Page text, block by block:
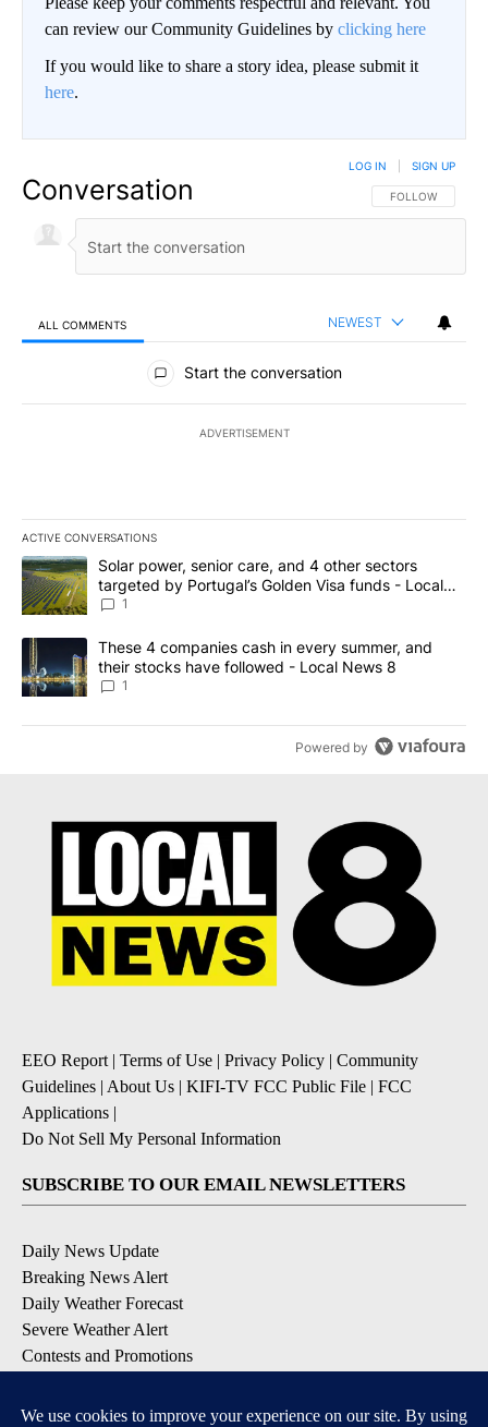
can review our Community Guidelines by clicking here
If you would like to share a story idea, please submit it
here.
Conversation FOLLOW THIS
FOLLOW
LOG IN SIGN UP
ALL COMMENTS NEWEST
All Comments
Start the conversation
ADVERTISEMENT
ACTIVE CONVERSATIONS
The following is a list of the most commented articles in the last
A trending article titled "Solar power, senior care, and 4 other
Solar power, senior care, and 4 other sectors
targeted by Portugal’s Golden Visa funds - Local
News 8
1
A trending article titled "These 4 companies cash in every
These 4 companies cash in every summer, and
their stocks have followed - Local News 8
1
Powered by
EEO Report | Terms of Use | Privacy Policy | Community
Guidelines | About Us | KIFI-TV FCC Public File | FCC
Applications |
Do Not Sell My Personal Information
SUBSCRIBE TO OUR EMAIL NEWSLETTERS
Daily News Update
Breaking News Alert
Daily Weather Forecast
Severe Weather Alert
Contests and Promotions